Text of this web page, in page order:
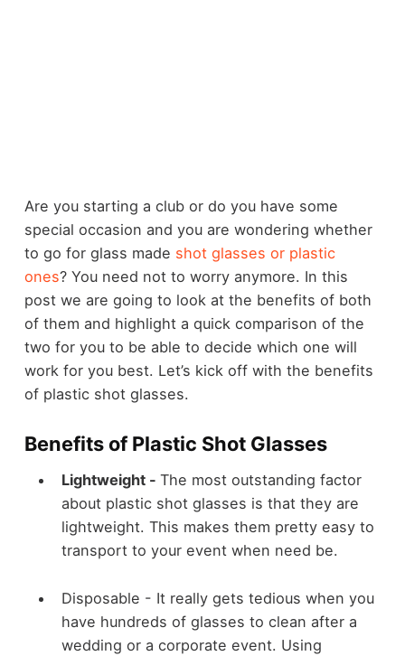
Are you starting a club or do you have some
special occasion and you are wondering whether
to go for glass made shot glasses or plastic
ones? You need not to worry anymore. In this
post we are going to look at the benefits of both
of them and highlight a quick comparison of the
two for you to be able to decide which one will
work for you best. Let’s kick off with the benefits
of plastic shot glasses.
Benefits of Plastic Shot Glasses
Lightweight - The most outstanding factor
about plastic shot glasses is that they are
lightweight. This makes them pretty easy to
transport to your event when need be.
Disposable - It really gets tedious when you
have hundreds of glasses to clean after a
wedding or a corporate event. Using